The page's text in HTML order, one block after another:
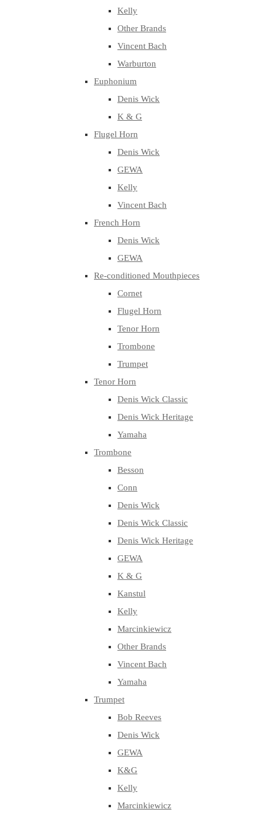
Kelly
Other Brands
Vincent Bach
Warburton
Euphonium
Denis Wick
K & G
Flugel Horn
Denis Wick
GEWA
Kelly
Vincent Bach
French Horn
Denis Wick
GEWA
Re-conditioned Mouthpieces
Cornet
Flugel Horn
Tenor Horn
Trombone
Trumpet
Tenor Horn
Denis Wick Classic
Denis Wick Heritage
Yamaha
Trombone
Besson
Conn
Denis Wick
Denis Wick Classic
Denis Wick Heritage
GEWA
K & G
Kanstul
Kelly
Marcinkiewicz
Other Brands
Vincent Bach
Yamaha
Trumpet
Bob Reeves
Denis Wick
GEWA
K&G
Kelly
Marcinkiewicz